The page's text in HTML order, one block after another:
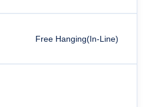
Free Hanging(In-Line)